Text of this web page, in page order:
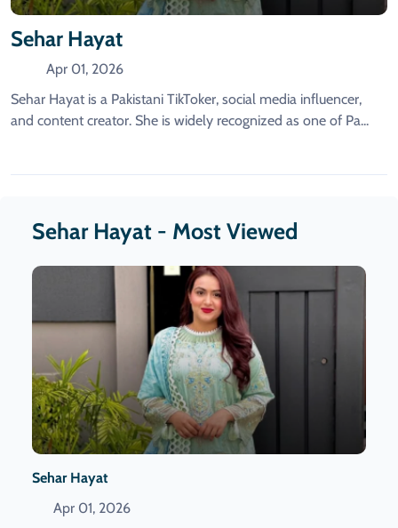
Sehar Hayat
Apr 01, 2026
Sehar Hayat is a Pakistani TikToker, social media influencer,
and content creator. She is widely recognized as one of Pa...
Sehar Hayat - Most Viewed
Sehar Hayat
Apr 01, 2026